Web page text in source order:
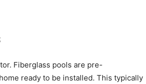
Fiberglass pools are pre-
ready to be installed. This typically